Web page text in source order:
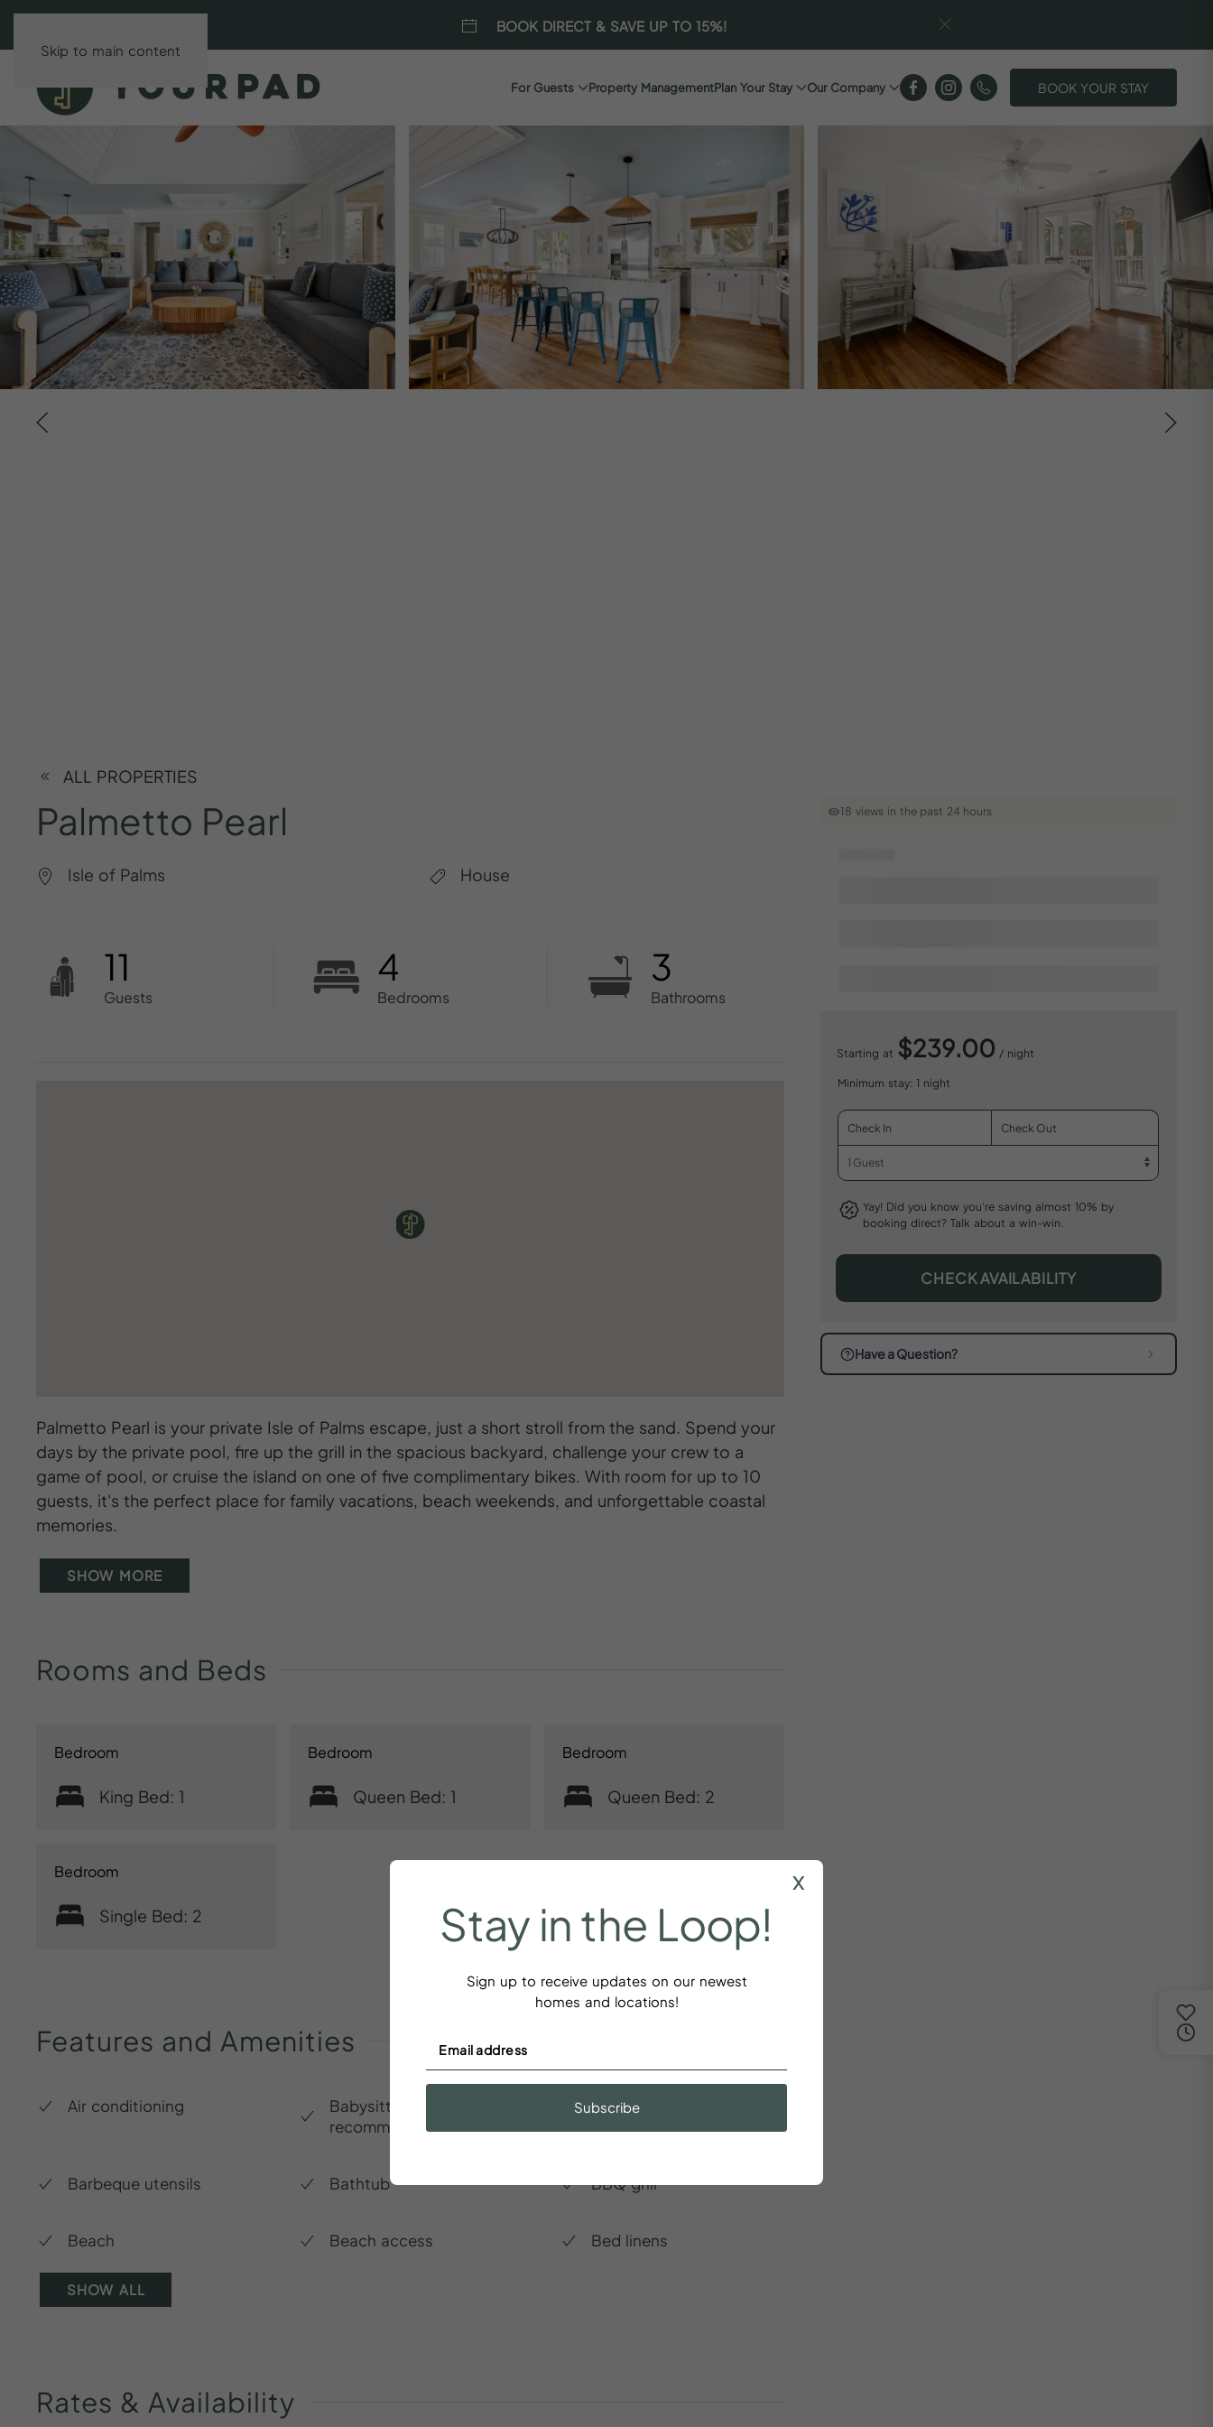
Skip to main content
BOOK DIRECT & SAVE UP TO 15%!
For Guests Property ManagementPlan Your Stay Our Company BOOK YOUR STAY
ALL PROPERTIES
Palmetto Pearl
Isle of Palms House
11
Guests
4
Bedrooms
3
Bathrooms
Palmetto Pearl is your private Isle of Palms escape, just a short stroll from the sand. Spend your
days by the private pool, fire up the grill in the spacious backyard, challenge your crew to a
game of pool, or cruise the island on one of five complimentary bikes. With room for up to 10
guests, it's the perfect place for family vacations, beach weekends, and unforgettable coastal
memories.
SHOW MORE
Rooms and Beds
Bedroom
King Bed: 1
Bedroom
Queen Bed: 1
Bedroom
Queen Bed: 2
Bedroom
Single Bed: 2
Features and Amenities
Air conditioning
Babysitter
recommendations
Baking sheet
Barbeque utensils Bathtub BBQ grill
Beach Beach access Bed linens
SHOW ALL
Rates & Availability
18 views in the past 24 hours
Starting at $239.00 / night
Minimum stay: 1 night
Yay! Did you know you’re saving almost 10% by
booking direct? Talk about a win-win.
CHECK AVAILABILITY
Have a Question?
Stay inthe Loop!
Sign up to receive updates on our newest
homes and locations!
Subscribe
x